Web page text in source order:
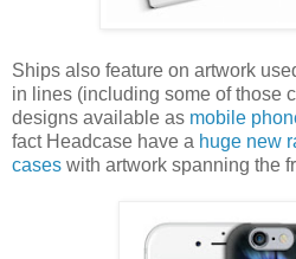
Ships also feature on artwork
in lines (including some of those
designs available as mobile
fact Headcase have a huge new
cases with artwork spanning the